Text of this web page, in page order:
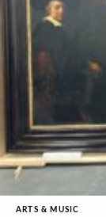
ARTS & MUSIC